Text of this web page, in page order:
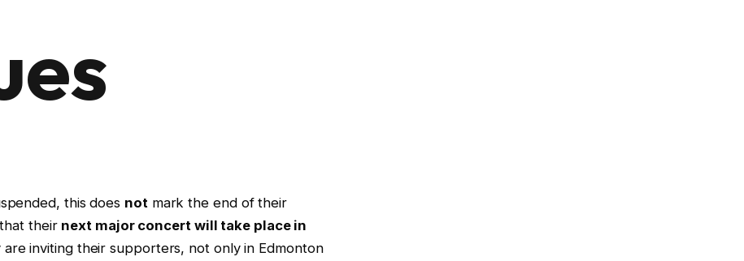
this does not mark the end of their
their next major concert will take place in
are inviting their supporters, not only in Edmonton